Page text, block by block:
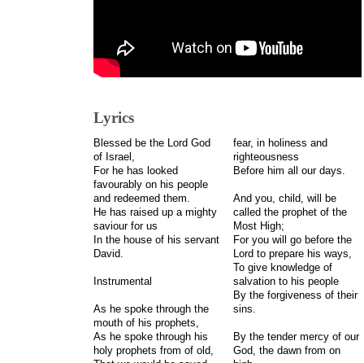
Lyrics
Blessed be the Lord God
of Israel,
For he has looked
favourably on his people
and redeemed them.
He has raised up a mighty
saviour for us
In the house of his servant
David.
Instrumental
As he spoke through the
mouth of his prophets,
As he spoke through his
holy prophets from of old,
fear, in holiness and
righteousness
Before him all our days.
And you, child, will be
called the prophet of the
Most High;
For you will go before the
Lord to prepare his ways,
To give knowledge of
salvation to his people
By the forgiveness of their
sins.
By the tender mercy of our
God, the dawn from on